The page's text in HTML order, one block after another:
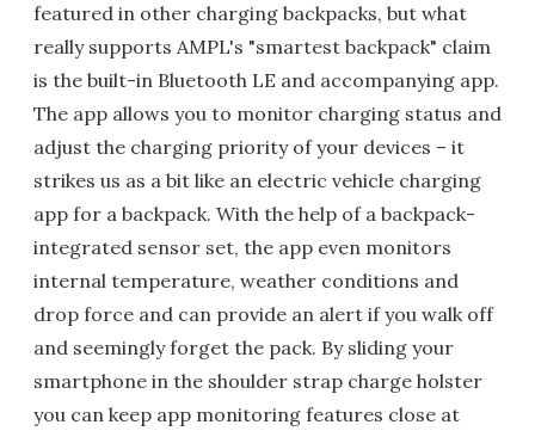
featured in other charging backpacks, but what
really supports AMPL's "smartest backpack" claim
is the built-in Bluetooth LE and accompanying app.
The app allows you to monitor charging status and
adjust the charging priority of your devices – it
strikes us as a bit like an electric vehicle charging
app for a backpack. With the help of a backpack-
integrated sensor set, the app even monitors
internal temperature, weather conditions and
drop force and can provide an alert if you walk off
and seemingly forget the pack. By sliding your
smartphone in the shoulder strap charge holster
you can keep app monitoring features close at